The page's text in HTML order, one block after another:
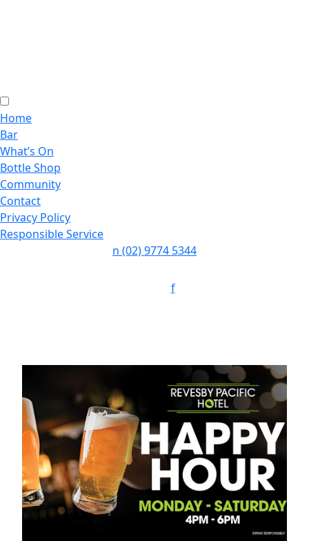
Home
Bar
What’s On
Bottle Shop
Community
Contact
Privacy Policy
Responsible Service
n (02) 9774 5344
f